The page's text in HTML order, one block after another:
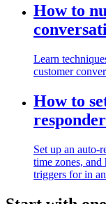
How to
Learn
customer
How to
responder
Set up an auto-
time zones, and
triggers for in